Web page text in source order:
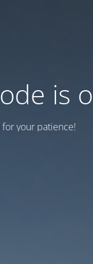
is
for your patience!